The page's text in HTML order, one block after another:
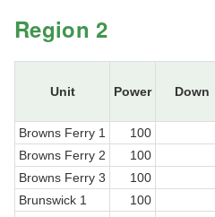
Region 2
Unit Power Down
Browns Ferry 1
100
Browns Ferry 2
100
Browns Ferry 3
100
Brunswick 1
100